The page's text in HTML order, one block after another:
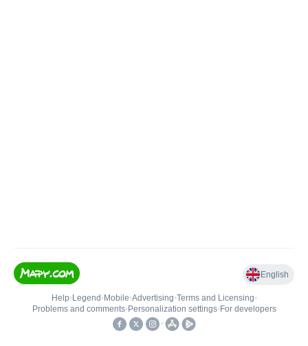
English
Help• Legend • Mobile•Advertising•Terms and Licensing•
Problems and comments• Personalization settings• For developers
•